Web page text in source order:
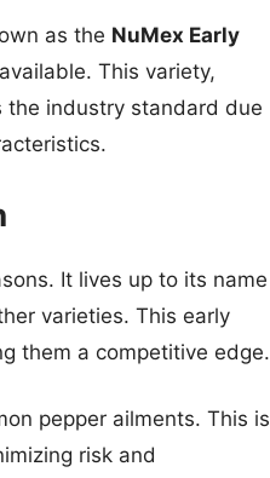
as the NuMex Early
This variety,
the industry standard due
It lives up to its name
varieties. This early
them a competitive edge.
pepper ailments. This is
risk and